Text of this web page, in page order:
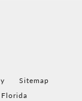
Sitemap